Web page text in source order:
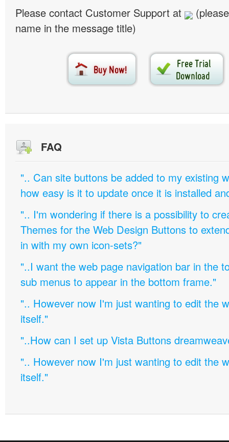
Please contact Customer Support at
name in the message title)
FAQ
".. Can site buttons be added to my existing
how easy is it to update once it is installed
".. I'm wondering if there is a possibility to
Themes for the Web Design Buttons to
in with my own icon-sets?"
"..I want the web page navigation bar in the
sub menus to appear in the bottom frame."
".. However now I'm just wanting to edit the
itself."
"..How can I set up Vista Buttons
".. However now I'm just wanting to edit the
itself."